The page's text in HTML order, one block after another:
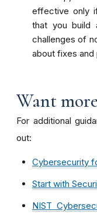
effective only
that you build
challenges of
about fixes and
Want
For additional
out:
Cybersecurity
Start with
NIST